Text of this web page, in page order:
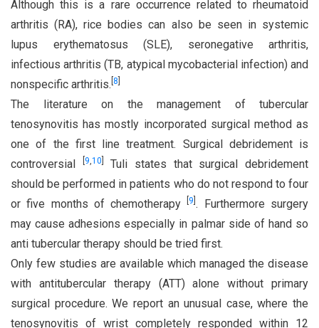
Although this is a rare occurrence related to rheumatoid
arthritis (RA), rice bodies can also be seen in systemic
lupus erythematosus (SLE), seronegative arthritis,
infectious arthritis (TB, atypical mycobacterial infection) and
nonspecific arthritis. 8
The literature on the management of tubercular
tenosynovitis has mostly incorporated surgical method as
one of the first line treatment. Surgical debridement is
controversial
9,10
Tuli states that surgical debridement
should be performed in patients who do not respond to four
or five months of chemotherapy 9 . Furthermore surgery
may cause adhesions especially in palmar side of hand so
anti tubercular therapy should be tried first.
Only few studies are available which managed the disease
with antitubercular therapy (ATT) alone without primary
surgical procedure. We report an unusual case, where the
tenosynovitis of wrist completely responded within 12